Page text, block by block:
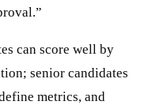
can score well by
senior candidates
metrics, and